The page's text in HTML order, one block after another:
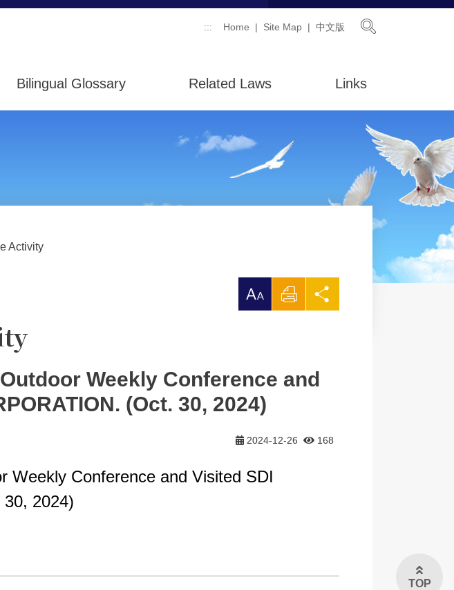
::: Home Site Map 中文版
Bilingual Glossary Related Laws Links
Activity
放 Print
Weekly Conference and
(Oct. 30, 2024)
2024-12-26 168
Weekly Conference and Visited SDI
2024)
TOP